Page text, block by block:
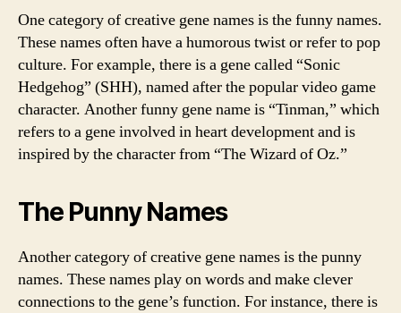
One category of creative gene names is the funny names.
These names often have a humorous twist or refer to pop
culture. For example, there is a gene called “Sonic
Hedgehog” (SHH), named after the popular video game
character. Another funny gene name is “Tinman,” which
refers to a gene involved in heart development and is
inspired by the character from “The Wizard of Oz.”
The Punny Names
Another category of creative gene names is the punny
names. These names play on words and make clever
connections to the gene’s function. For instance, there is